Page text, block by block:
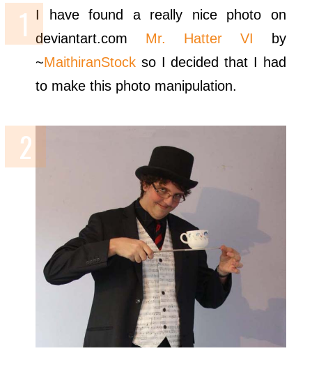
I have found a really nice photo on
deviantart.com Mr. Hatter VI by
~MaithiranStock so I decided that I had
to make this photo manipulation.